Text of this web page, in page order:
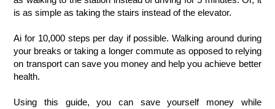
is as simple as taking the stairs instead of the elevator.
Ai for 10,000 steps per day if possible. Walking around during
your breaks or taking a longer commute as opposed to relying
on transport can save you money and help you achieve better
health.
Using this guide, you can save yourself money while